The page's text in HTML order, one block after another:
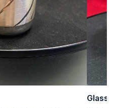
Glass 5